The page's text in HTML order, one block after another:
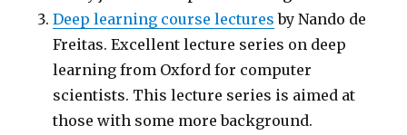
Deep learning course lectures by Nando de
Freitas. Excellent lecture series on deep
learning from Oxford for computer
scientists. This lecture series is aimed at
those with some more background.